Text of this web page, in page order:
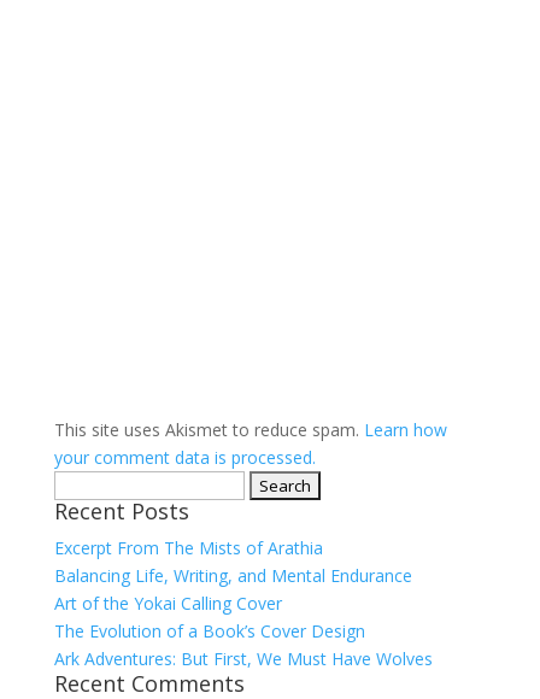
This site uses Akismet to reduce spam. Learn how
your comment data is processed.
for:
Recent Posts
Excerpt From The Mists of Arathia
Balancing Life, Writing, and Mental Endurance
Art of the Yokai Calling Cover
The Evolution of a Book’s Cover Design
Ark Adventures: But First, We Must Have Wolves
Recent Comments